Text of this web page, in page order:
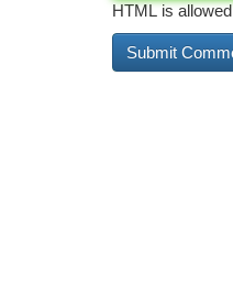
HTML is allowed